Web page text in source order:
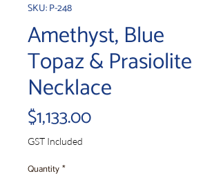
SKU: P-248
Amethyst, Blue
Topaz & Prasiolite
Necklace
$1,133.00Price
GST Included
Quantity*